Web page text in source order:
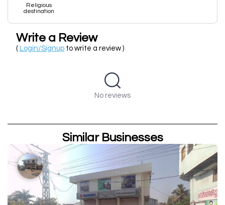
Religious
destination
Write a Review
( Login/Signup to write a review )
No reviews
Similar Businesses